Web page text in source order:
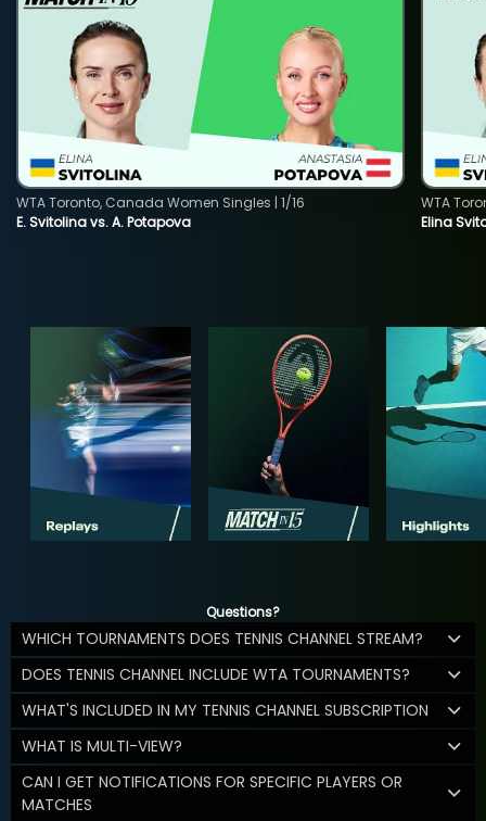
E. Svitolina vs. A. Potapova
WTA Toronto, Canada Women Singles | 1/16
Elina
WTA
Questions?
WHICH TOURNAMENTS DOES TENNIS CHANNEL STREAM?
DOES TENNIS CHANNEL INCLUDE WTA TOURNAMENTS?
WHAT'S INCLUDED IN MY TENNIS CHANNEL SUBSCRIPTION
WHAT IS MULTI-VIEW?
CAN I GET NOTIFICATIONS FOR SPECIFIC PLAYERS OR
MATCHES